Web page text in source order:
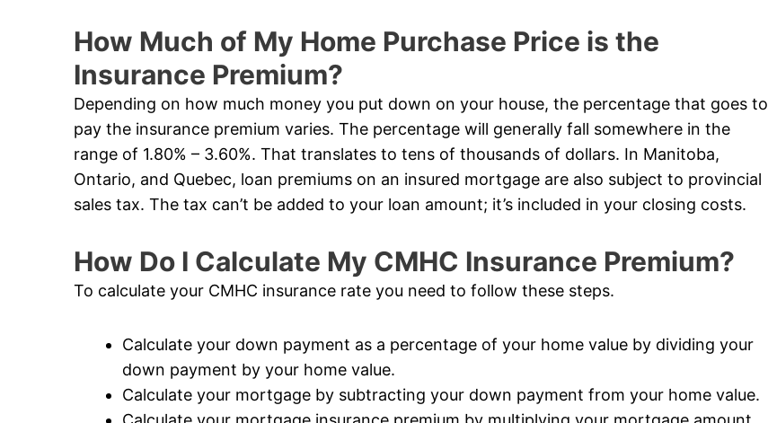
How Much of My Home Purchase Price is the
Insurance Premium?
Depending on how much money you put down on your house, the percentage that goes to
pay the insurance premium varies. The percentage will generally fall somewhere in the
range of 1.80% – 3.60%. That translates to tens of thousands of dollars. In Manitoba,
Ontario, and Quebec, loan premiums on an insured mortgage are also subject to provincial
sales tax. The tax can’t be added to your loan amount; it’s included in your closing costs.
How Do I Calculate My CMHC Insurance Premium?
To calculate your CMHC insurance rate you need to follow these steps.
Calculate your down payment as a percentage of your home value by dividing your
down payment by your home value.
Calculate your mortgage by subtracting your down payment from your home value.